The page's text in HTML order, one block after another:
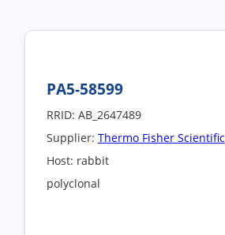
PA5-58599
RRID: AB_2647489
Supplier: Thermo Fisher Scientific
Host: rabbit
polyclonal